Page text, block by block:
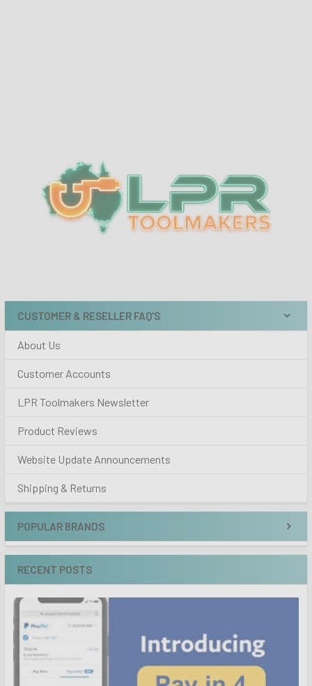
Sidebar
CUSTOMER & RESELLER FAQ'S
About Us
Customer Accounts
LPR Toolmakers Newsletter
Product Reviews
Website Update Announcements
Shipping & Returns
POPULAR BRANDS
RECENT POSTS